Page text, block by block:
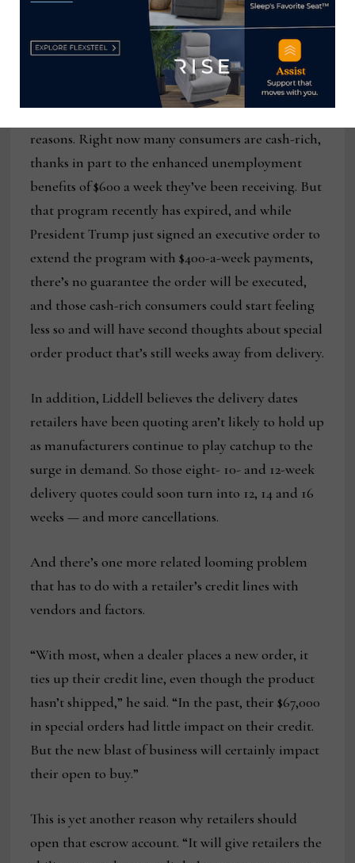
Another consideration: cancellations.
Liddell and others at PFP believe they’re likely to
reasons. Right now many consumers are cash-rich,
thanks in part to the enhanced unemployment
benefits of $600 a week they’ve been receiving. But
that program recently has expired, and while
President Trump just signed an executive order to
extend the program with $400-a-week payments,
there’s no guarantee the order will be executed,
and those cash-rich consumers could start feeling
less so and will have second thoughts about special
order product that’s still weeks away from delivery.
In addition, Liddell believes the delivery dates
retailers have been quoting aren’t likely to hold up
as manufacturers continue to play catchup to the
surge in demand. So those eight- 10- and 12-week
delivery quotes could soon turn into 12, 14 and 16
weeks — and more cancellations.
And there’s one more related looming problem
that has to do with a retailer’s credit lines with
vendors and factors.
“With most, when a dealer places a new order, it
ties up their credit line, even though the product
hasn’t shipped,” he said. “In the past, their $67,000
in special orders had little impact on their credit.
But the new blast of business will certainly impact
their open to buy.”
This is yet another reason why retailers should
open that escrow account. “It will give retailers the